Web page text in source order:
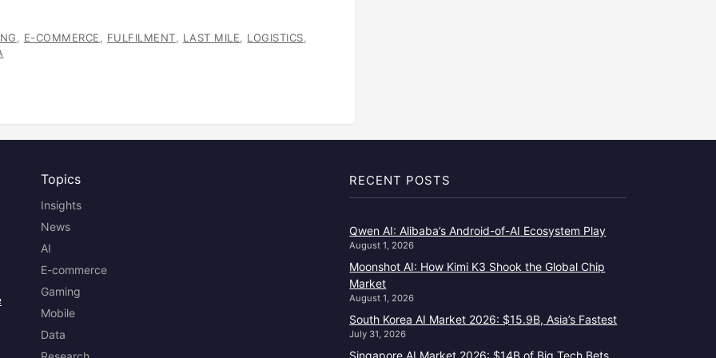
, E-COMMERCE, FULFILMENT, LAST MILE, LOGISTICS,
Topics
Insights
News
AI
E-commerce
Gaming
Mobile
Data
RECENT POSTS
Qwen AI: Alibaba’s Android-of-AI Ecosystem Play
August 1, 2026
Moonshot AI: How Kimi K3 Shook the Global Chip
Market
August 1, 2026
South Korea AI Market 2026: $15.9B, Asia’s Fastest
July 31, 2026
Singapore AI Market 2026: $14B of Big Tech Bets